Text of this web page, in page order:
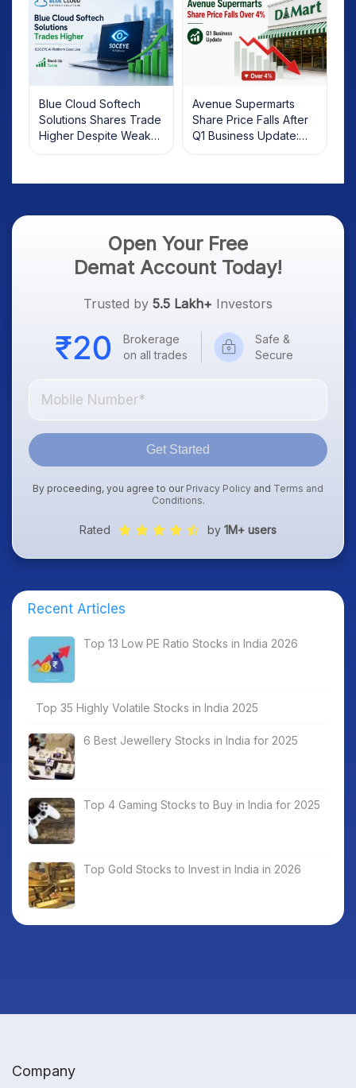
Blue Cloud Softech
Solutions Shares Trade
Higher Despite Weak
Market; SOCEYE AI
Avenue Supermarts
Share Price Falls After
Q1 Business Update:
What Investors Should
Open Your Free
Demat Account Today!
Trusted by 5.5 Lakh+ Investors
Brokerage
on all trades
Safe &
Secure
Get Started
By proceeding, you agree to our Privacy Policy and Terms and
Conditions.
Rated by 1M+ users
Recent Articles
Top 13 Low PE Ratio Stocks in India 2026
Top 35 Highly Volatile Stocks in India 2025
6 Best Jewellery Stocks in India for 2025
Top 4 Gaming Stocks to Buy in India for 2025
Top Gold Stocks to Invest in India in 2026
Company